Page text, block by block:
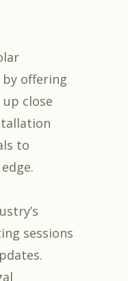
by offering
close
to
sessions